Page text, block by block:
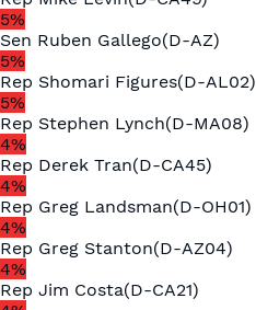
5%
Sen Ruben Gallego(D-AZ)
5%
Rep Shomari Figures(D-AL02)
5%
Rep Stephen Lynch(D-MA08)
4%
Rep Derek Tran(D-CA45)
4%
Rep Greg Landsman(D-OH01)
4%
Rep Greg Stanton(D-AZ04)
4%
Rep Jim Costa(D-CA21)